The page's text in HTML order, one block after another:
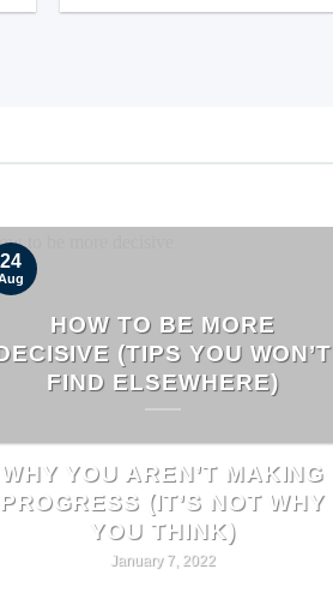
HOW TO BE MORE
(TIPS YOU WON’T
FIND ELSEWHERE)
24
WHY YOU AREN’T MAKING
PROGRESS (IT’S NOT WHY
YOU THINK)
January 7, 2022